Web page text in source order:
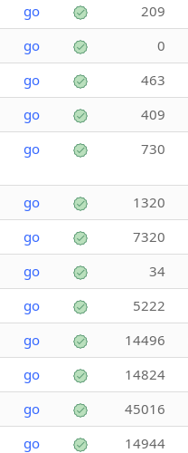
go 209
go 0
go 463
go 409
go 730
go 1320
go 7320
go 34
go 5222
go 14496
go 14824
go 45016
go 14944